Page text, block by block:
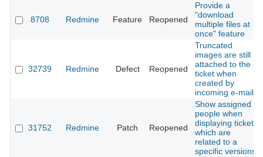
8708 Redmine Feature Reopened
Provide a
"download
multiple files at
once" feature
32739 Redmine Defect Reopened
Truncated
images are still
attached to the
ticket when
created by
incoming e-mail
31752 Redmine Patch Reopened
Show assigned
people when
displaying tickets
which are
related to a
specific versions